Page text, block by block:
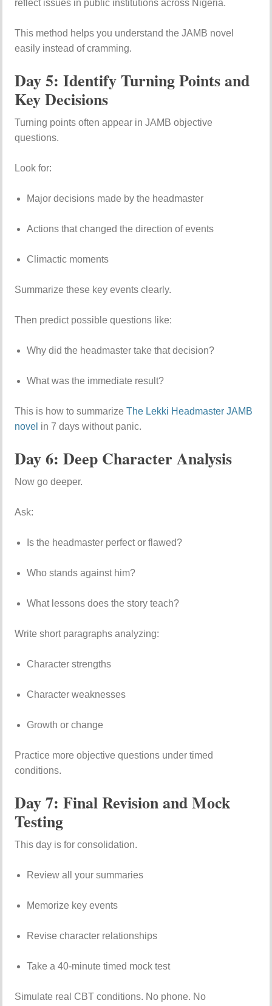
reflect issues in public institutions across Nigeria.
This method helps you understand the JAMB novel
easily instead of cramming.
Day 5: Identify Turning Points and
Key Decisions
Turning points often appear in JAMB objective
questions.
Look for:
Major decisions made by the headmaster
Actions that changed the direction of events
Climactic moments
Summarize these key events clearly.
Then predict possible questions like:
Why did the headmaster take that decision?
What was the immediate result?
This is how to summarizeThe Lekki Headmaster JAMB
novel in 7 days without panic.
Day 6: Deep Character Analysis
Now go deeper.
Ask:
Is the headmaster perfect or flawed?
Who stands against him?
What lessons does the story teach?
Write short paragraphs analyzing:
Character strengths
Character weaknesses
Growth or change
Practice more objective questions under timed
conditions.
Day 7: Final Revision and Mock
Testing
This day is for consolidation.
Review all your summaries
Memorize key events
Revise character relationships
Take a 40-minute timed mock test
Simulate real CBT conditions. No phone. No